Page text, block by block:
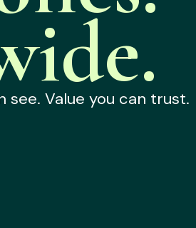
Value you can trust.